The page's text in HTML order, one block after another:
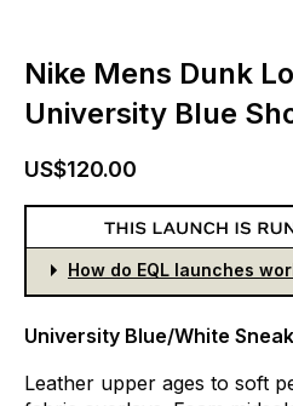
Nike Mens Dunk
University Blue
US$120.00
How do EQL launches
University Blue/White
Leather upper ages to soft